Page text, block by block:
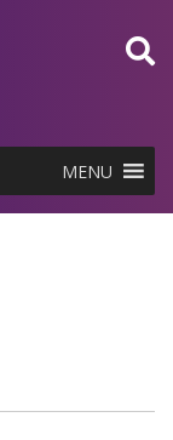
MENU